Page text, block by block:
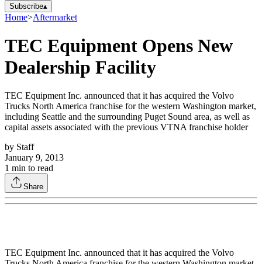
Subscribe▴
Home>Aftermarket
TEC Equipment Opens New
Dealership Facility
TEC Equipment Inc. announced that it has acquired the Volvo
Trucks North America franchise for the western Washington market,
including Seattle and the surrounding Puget Sound area, as well as
capital assets associated with the previous VTNA franchise holder
by Staff
January 9, 2013
1 min to read
Share
TEC Equipment Inc. announced that it has acquired the Volvo